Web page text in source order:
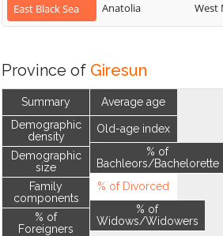
East Black Sea
Anatolia
West
Province of Giresun
Summary
Demographic
density
Demographic
size
Family
components
% of
Foreigners
Average age
Old-age index
% of
Bachleors/Bachelorette
% of Divorced
% of
Widows/Widowers